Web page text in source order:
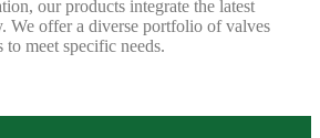
our products integrate the latest
We offer a diverse portfolio of valves
meet specific needs.